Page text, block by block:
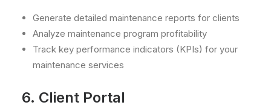
Generate detailed maintenance reports for clients
Analyze maintenance program profitability
Track key performance indicators (KPIs) for your
maintenance services
6. Client Portal